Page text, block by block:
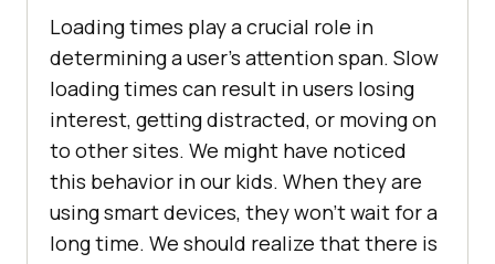
Loading times play a crucial role in
determining a user’s attention span. Slow
loading times can result in users losing
interest, getting distracted, or moving on
to other sites. We might have noticed
this behavior in our kids. When they are
using smart devices, they won’t wait for a
long time. We should realize that there is